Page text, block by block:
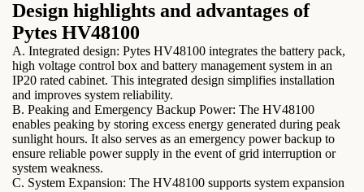
Design highlights and advantages of
Pytes HV48100
A. Integrated design: Pytes HV48100 integrates the battery pack,
high voltage control box and battery management system in an
IP20 rated cabinet. This integrated design simplifies installation
and improves system reliability.
B. Peaking and Emergency Backup Power: The HV48100
enables peaking by storing excess energy generated during peak
sunlight hours. It also serves as an emergency power backup to
ensure reliable power supply in the event of grid interruption or
system weakness.
C. System Expansion: The HV48100 supports system expansion